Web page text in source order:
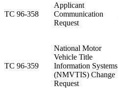
​TC 96-358
​Applicant
Communication
Request
​TC 96-359
​National Motor
Vehicle Title
Information Systems
(NMVTIS) Change
Request